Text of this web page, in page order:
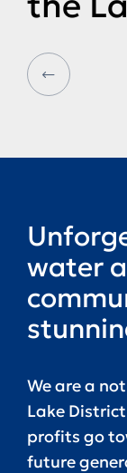
water
We are a
Lake
profits go
future